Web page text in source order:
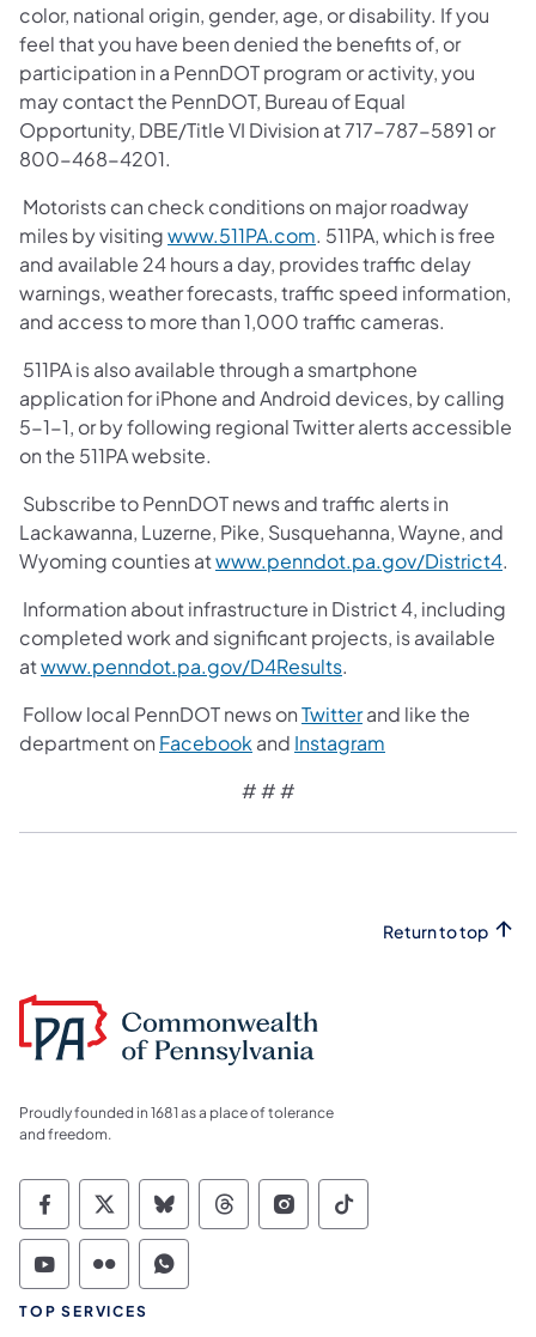
color, national origin, gender, age, or disability. If you
feel that you have been denied the benefits of, or
participation in a PennDOT program or activity, you
may contact the PennDOT, Bureau of Equal
Opportunity, DBE/Title VI Division at 717-787-5891 or
800-468-4201.
Motorists can check conditions on major roadway
miles by visitingwww.511PA.com. 511PA, which is free
and available 24 hours a day, provides traffic delay
warnings, weather forecasts, traffic speed information,
and access to more than 1,000 traffic cameras.
511PA is also available through a smartphone
application for iPhone and Android devices, by calling
5-1-1, or by following regional Twitter alerts accessible
on the 511PA website.
Subscribe to PennDOT news and traffic alerts in
Lackawanna, Luzerne, Pike, Susquehanna, Wayne, and
Wyoming counties atwww.penndot.pa.gov/District4.
Information about infrastructure in District 4, including
completed work and significant projects, is available
atwww.penndot.pa.gov/D4Results.
Follow local PennDOT news onTwitterand like the
department on Facebook and Instagram
# # #
Return to top
Proudly founded in 1681 as a place of tolerance
and freedom.
Commonwealth of Pennsylvania Social
Commonwealth of Pennsylvania
Commonwealth of Pennsylvania
Commonwealth of
Commonwealth of
Commonwealth
Commonwealth of Pennsylvania Social
Commonwealth of Pennsylvania
Commonwealth of Pennsylvania
TOP SERVICES